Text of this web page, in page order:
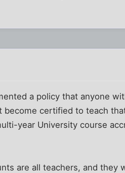
a policy that anyone
certified to teach
year University course
are all teachers, and they